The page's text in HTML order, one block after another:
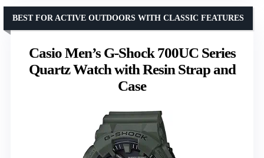
Casio Men’s G-Shock 700UC Series
Quartz Watch with Resin Strap and
Case
BEST FOR ACTIVE OUTDOORS WITH CLASSIC FEATURES